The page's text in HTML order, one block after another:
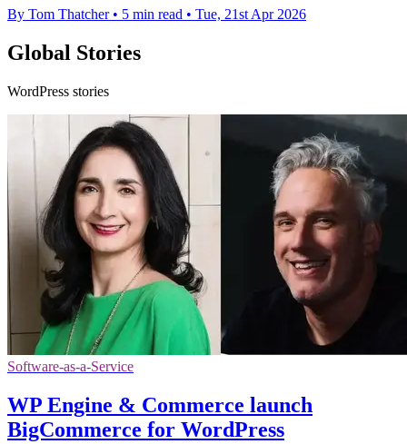
By Tom Thatcher • 5 min read • Tue, 21st Apr 2026
Global Stories
WordPress stories
Software-as-a-Service
WP Engine & Commerce launch
BigCommerce for WordPress